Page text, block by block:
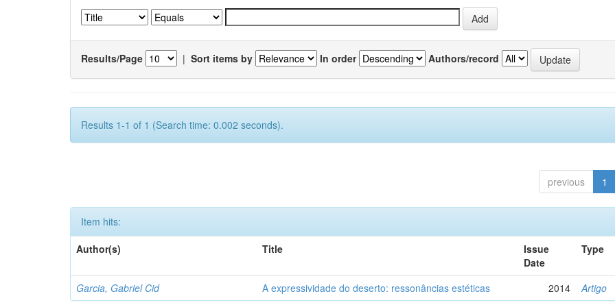
Results/Page | Sort items by In order Authors/record
Results 1-1 of 1 (Search time: 0.002 seconds).
previous 1
Item hits:
Author(s)
Title
Issue
Date
Type
Garcia, Gabriel Cid A expressividade do deserto: ressonâncias estéticas 2014 Artigo